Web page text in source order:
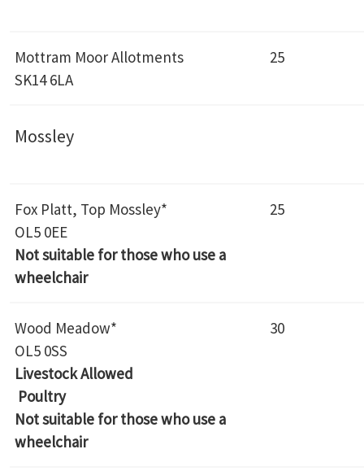
Mottram Moor Allotments
SK14 6LA
25
Mossley
Fox Platt, Top Mossley*
OL5 0EE
Not suitable for those who use a
wheelchair
25
Wood Meadow*
OL5 0SS
Livestock Allowed
Poultry
Not suitable for those who use a
wheelchair
30